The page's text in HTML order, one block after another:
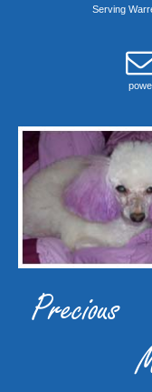
Serving
Precious